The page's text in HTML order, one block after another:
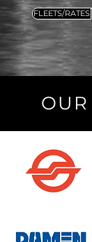
FLEETS/RATES